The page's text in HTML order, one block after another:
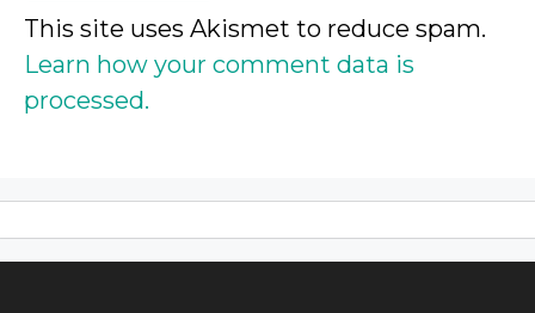
This site uses Akismet to reduce spam.
Learn how your comment data is
processed.